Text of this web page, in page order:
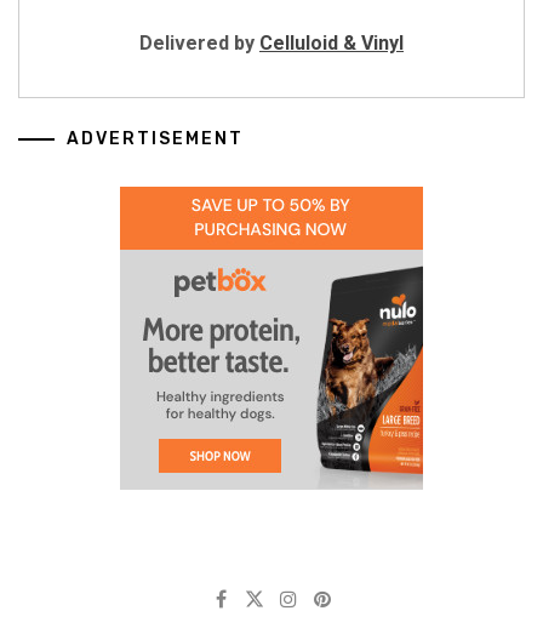
Delivered by Celluloid & Vinyl
ADVERTISEMENT